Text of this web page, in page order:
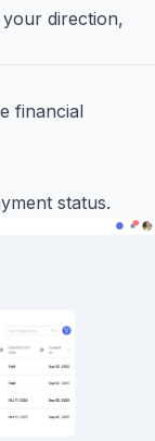
direction,
financial
status.